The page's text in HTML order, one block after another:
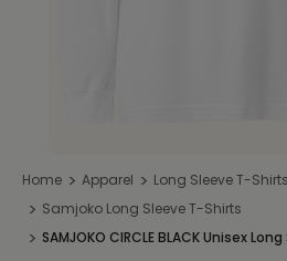
Home Apparel
Long Sleeve T-Shirts
Samjoko Long Sleeve T-Shirts
SAMJOKO CIRCLE BLACK Unisex